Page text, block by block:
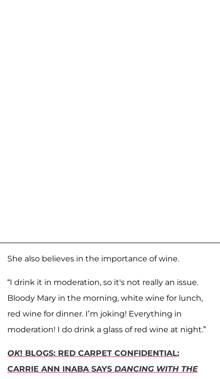
She also believes in the importance of wine.
“I drink it in moderation, so it's not really an issue.
Bloody Mary in the morning, white wine for lunch,
red wine for dinner. I’m joking! Everything in
moderation! I do drink a glass of red wine at night.”
OK! BLOGS: RED CARPET CONFIDENTIAL:
CARRIE ANN INABA SAYS DANCING WITH THE